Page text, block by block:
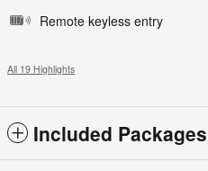
Remote keyless entry
All 19 Highlights
Included